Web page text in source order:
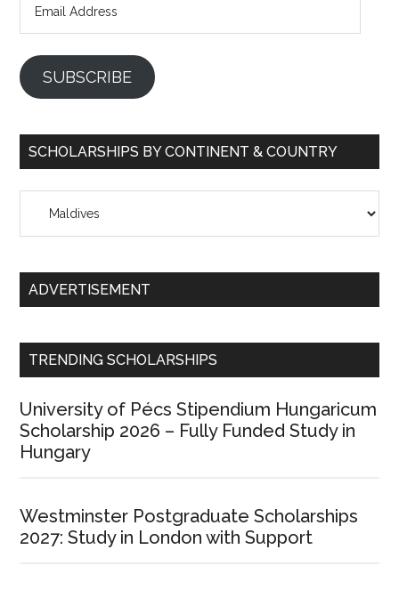
SUBSCRIBE
SCHOLARSHIPS BY CONTINENT & COUNTRY
&
Country
ADVERTISEMENT
TRENDING SCHOLARSHIPS
University of Pécs Stipendium Hungaricum
Scholarship 2026 – Fully Funded Study in
Hungary
Westminster Postgraduate Scholarships
2027: Study in London with Support